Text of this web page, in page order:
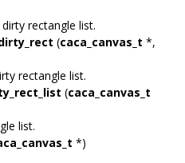
rectangle list.
(caca_canvas_t *,
rectangle list.
(caca_canvas_t
list.
*)